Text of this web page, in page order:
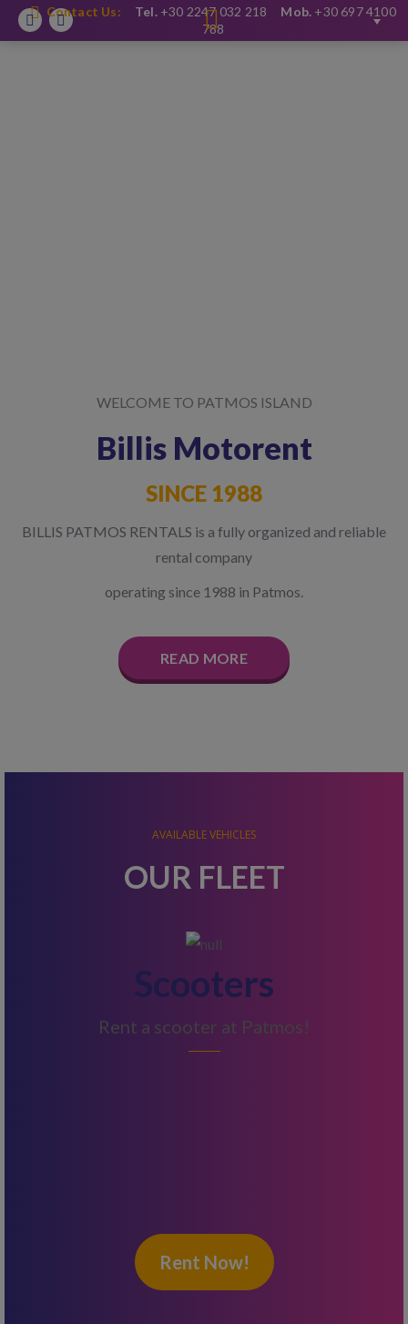
Facebook
Instagram
Contact Us: Tel. +30 2247 032 218 Mob. +30 697 4100
788
WELCOME TO PATMOS ISLAND
Billis Motorent
SINCE 1988
BILLIS PATMOS RENTALS is a fully organized and reliable
rental company
operating since 1988 in Patmos.
READ MORE
AVAILABLE VEHICLES
OUR FLEET
Scooters
Rent a scooter at Patmos!
Rent Now!